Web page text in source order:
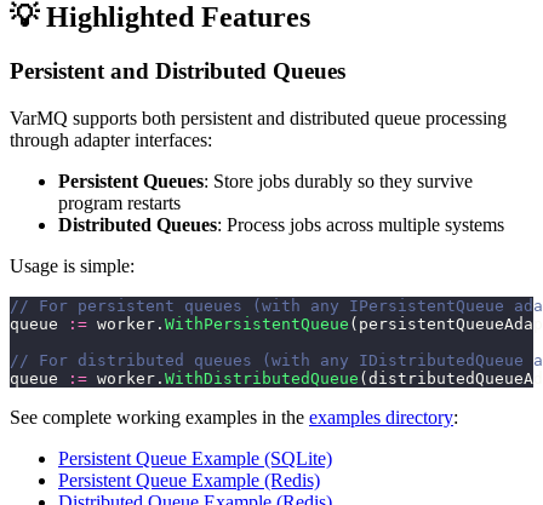
💡 Highlighted Features
Persistent and Distributed Queues
VarMQ supports both persistent and distributed queue processing
through adapter interfaces:
Persistent Queues: Store jobs durably so they survive
program restarts
Distributed Queues: Process jobs across multiple systems
Usage is simple:
// For persistent queues (with any IPersistentQueue
queue
:= worker. WithPersistentQueue
// For distributed queues (with any IDistributedQueue
queue
:= worker. WithDistributedQueue
See complete working examples in the examples directory:
Persistent Queue Example (SQLite)
Persistent Queue Example (Redis)